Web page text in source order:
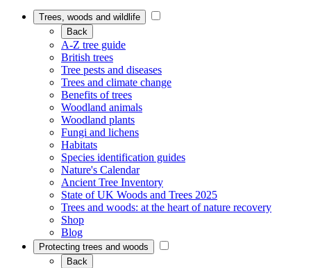
Trees, woods and wildlife
Back
A-Z tree guide
British trees
Tree pests and diseases
Trees and climate change
Benefits of trees
Woodland animals
Woodland plants
Fungi and lichens
Habitats
Species identification guides
Nature's Calendar
Ancient Tree Inventory
State of UK Woods and Trees 2025
Trees and woods: at the heart of nature recovery
Shop
Blog
Protecting trees and woods
Back